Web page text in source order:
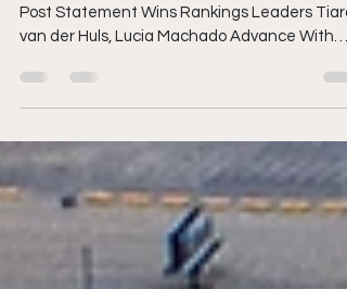
Early Standouts Lukas Skinner, Sean Gunning
Post Statement Wins Rankings Leaders Tiara
van der Huls, Lucia Machado Advance With
Bochan (WRL) advanced to the Quarterfinals
at the YETI Pro QS 4,000 today. Credit: © WSL
Laurent Masurel FISTRAL BEACH, Newquay,
England (Wednesday, August 5, 2026) - The
World Surf League (WSL) Qualifying Series
YETI Pro QS 4,000 kicked off proceedings at